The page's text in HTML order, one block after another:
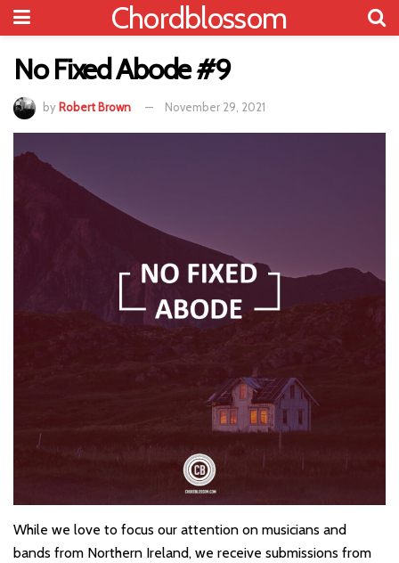
Chordblossom
No Fixed Abode #9
by Robert Brown November 29, 2021
While we love to focus our attention on musicians and
bands from Northern Ireland, we receive submissions from